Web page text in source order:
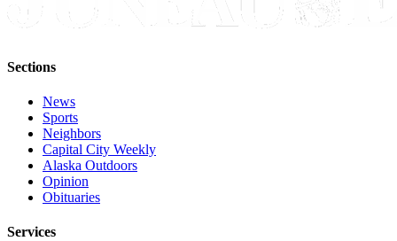
Sections
News
Sports
Neighbors
Capital City Weekly
Alaska Outdoors
Opinion
Obituaries
Services